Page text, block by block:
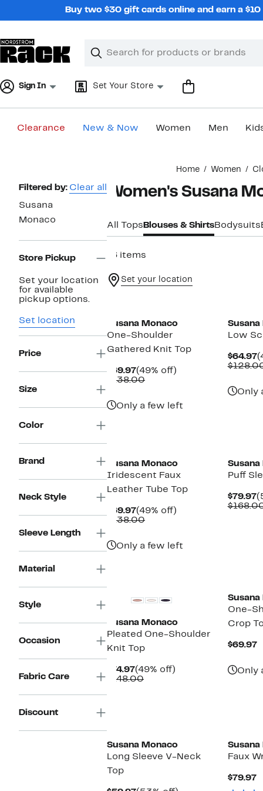
Buy two $30 gift cards online and earn a
Search
Clear
Clear
Sign In Set Your Store
Clearance New & Now Women Men
Home Women
Page
Navigation
Filtered by: Clear all
Susana
Monaco
Store Pickup
Set your location
for available
pickup options.
Set location
Price
Size
Color
Brand
Neck Style
Sleeve Length
Material
Style
Occasion
Fabric Care
Discount
Women's Susana
All Tops Blouses & ShirtsBodysuits
16 items
Set your location
Susana Monaco
One-Shoulder
Gathered Knit Top
$69.97Current
Price
(49% off)
$138.00Comparable
Only a few left
Susana
Low
$64.97
Only
Susana Monaco
Iridescent Faux
Leather Tube Top
$69.97Current
Price
(49% off)
$138.00Comparable
Only a few left
Susana
Puff
$79.97
Susana Monaco
Pleated One-Shoulder
Knit Top
$74.97Current
Price
(49% off)
$148.00Comparable
Susana
One-
Crop
$69.97
Only
Susana Monaco
Long Sleeve V-Neck
Top
Susana
Faux
$79.97